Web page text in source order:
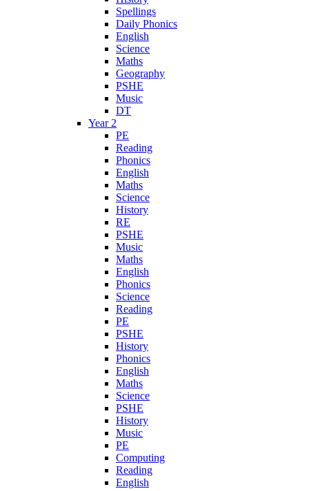
Spellings
Daily Phonics
English
Science
Maths
Geography
PSHE
Music
DT
Year 2
PE
Reading
Phonics
English
Maths
Science
History
RE
PSHE
Music
Maths
English
Phonics
Science
Reading
PE
PSHE
History
Phonics
English
Maths
Science
PSHE
History
Music
PE
Computing
Reading
English